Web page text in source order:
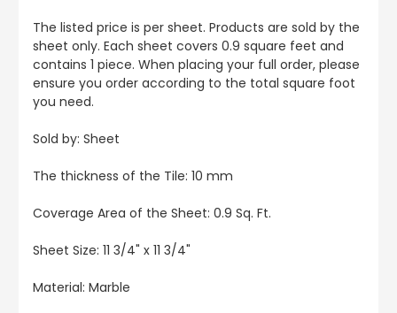
The listed price is per sheet. Products are sold by the
sheet only. Each sheet covers 0.9 square feet and
contains 1 piece. When placing your full order, please
ensure you order according to the total square foot
you need.
Sold by: Sheet
The thickness of the Tile: 10 mm
Coverage Area of the Sheet: 0.9 Sq. Ft.
Sheet Size: 11 3/4" x 11 3/4"
Material: Marble